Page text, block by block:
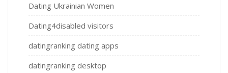
Dating Ukrainian Women
Dating4disabled visitors
datingranking dating apps
datingranking desktop